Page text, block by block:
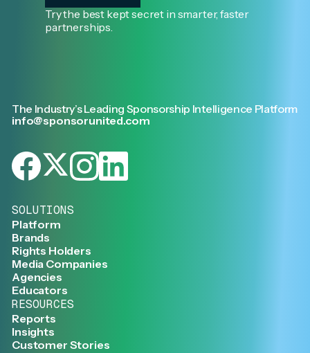
Try the best kept secret in smarter, faster
partnerships.
The Industry’s Leading Sponsorship Intelligence Platform
info@sponsorunited.com
SOLUTIONS
Platform
Brands
Rights Holders
Media Companies
Agencies
Educators
RESOURCES
Reports
Insights
Customer Stories